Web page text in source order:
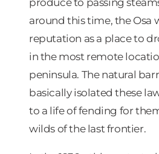
around this time, the Osa
reputation as a place to
in the most remote
peninsula. The natural
basically isolated these
to a life of fending for
wilds of the last frontier.